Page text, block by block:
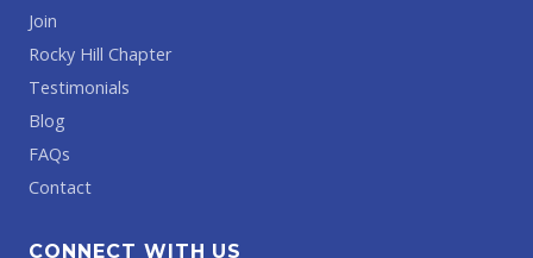
Join
Rocky Hill Chapter
Testimonials
Blog
FAQs
Contact
CONNECT WITH US